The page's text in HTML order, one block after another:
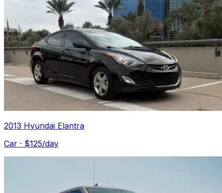
2013 Hyundai Elantra
Car · $125/day